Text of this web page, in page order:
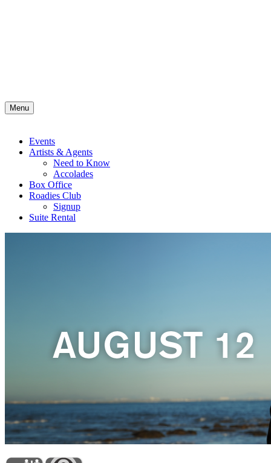
Menu
Events
Artists & Agents
Need to Know
Accolades
Box Office
Roadies Club
Signup
Suite Rental